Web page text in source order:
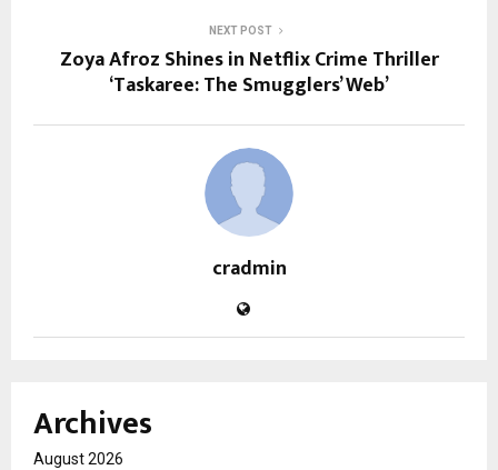
NEXT POST
Zoya Afroz Shines in Netflix Crime Thriller
‘Taskaree: The Smugglers’ Web’
cradmin
Archives
August 2026